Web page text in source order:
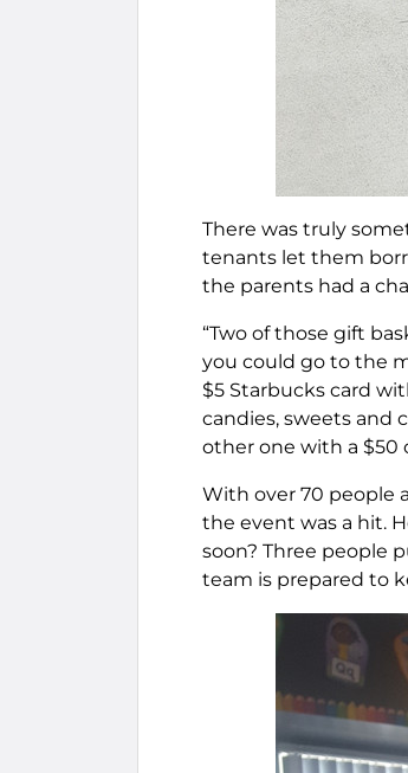
There was truly
tenants let them
the parents had a
“Two of those gift
you could go to the
$5 Starbucks card
candies, sweets and
other one with a $50
With over 70 people
the event was a hit.
soon? Three people
team is prepared to